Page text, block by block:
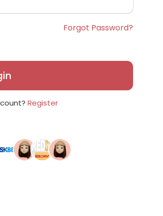
Forgot Password?
Register